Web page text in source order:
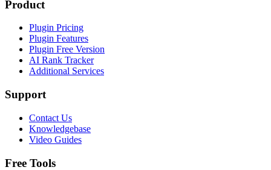
Product
Plugin Pricing
Plugin Features
Plugin Free Version
AI Rank Tracker
Additional Services
Support
Contact Us
Knowledgebase
Video Guides
Free Tools